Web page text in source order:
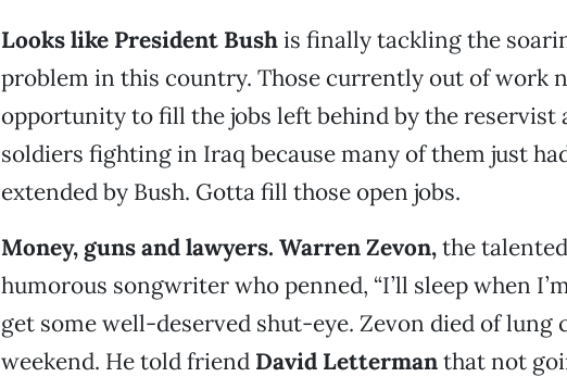
Looks like President Bushis finally tackling the
problem in this country. Those currently out of work
opportunity to fill the jobs left behind by the reservist
soldiers fighting in Iraq because many of them just
extended by Bush. Gotta fill those open jobs.
Money, guns and lawyers. Warren Zevon,the
humorous songwriter who penned, “I’ll sleep when
get some well-deserved shut-eye. Zevon died of lung
weekend. He told friendDavid Lettermanthat not